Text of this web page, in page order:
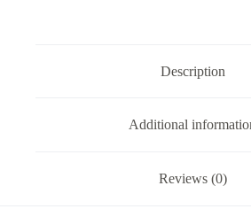
Description
Additional
Reviews (0)